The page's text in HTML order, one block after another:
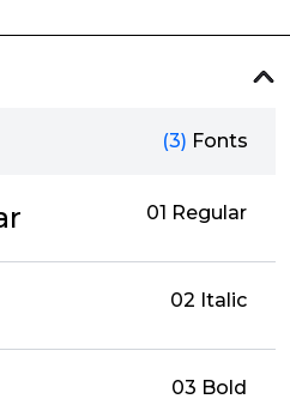
(3) Fonts
01 Regular
02 Italic
03 Bold